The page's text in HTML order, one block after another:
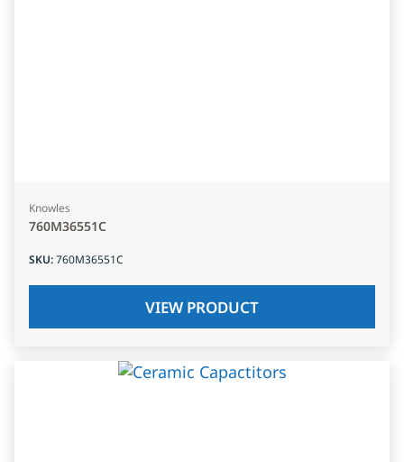
Knowles
760M36551C
SKU:760M36551C
VIEW PRODUCT